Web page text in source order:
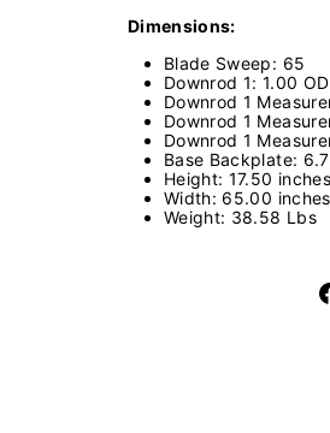
Dimensions:
Blade Sweep: 65
Downrod 1: 1.00
Downrod 1
Downrod 1
Downrod 1
Base Backplate:
Height: 17.50 inches
Width: 65.00 inches
Weight: 38.58 Lbs